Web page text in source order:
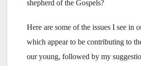
shepherd of the Gospels?
Here are some of the issues I see in
which appear to be contributing to
our young, followed by my